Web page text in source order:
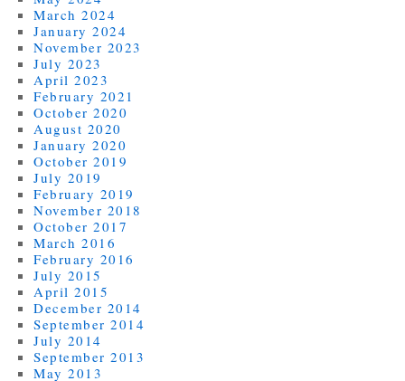
March 2024
January 2024
November 2023
July 2023
April 2023
February 2021
October 2020
August 2020
January 2020
October 2019
July 2019
February 2019
November 2018
October 2017
March 2016
February 2016
July 2015
April 2015
December 2014
September 2014
July 2014
September 2013
May 2013